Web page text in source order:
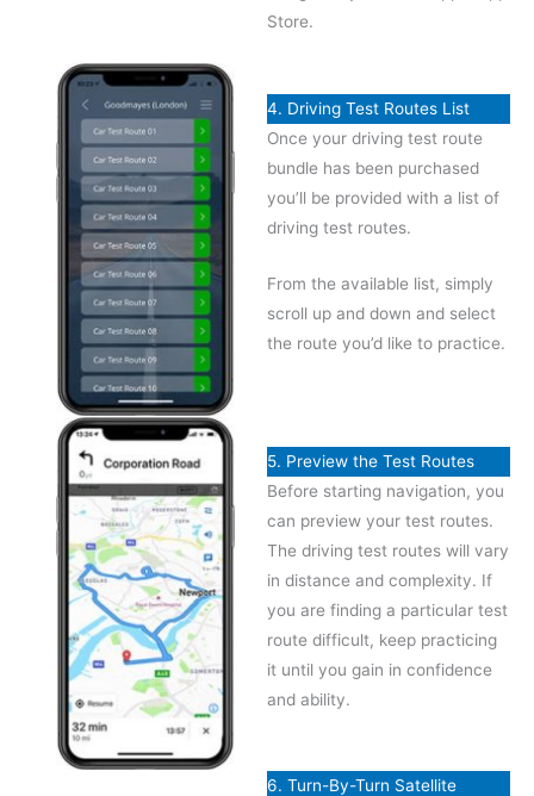
Store.
4. Driving Test Routes List
Once your driving test route
bundle has been purchased
you’ll be provided with a list of
driving test routes.
From the available list, simply
scroll up and down and select
the route you’d like to practice.
5. Preview the Test Routes
Before starting navigation, you
can preview your test routes.
The driving test routes will vary
in distance and complexity. If
you are finding a particular test
route difficult, keep practicing
it until you gain in confidence
and ability.
6. Turn-By-Turn Satellite